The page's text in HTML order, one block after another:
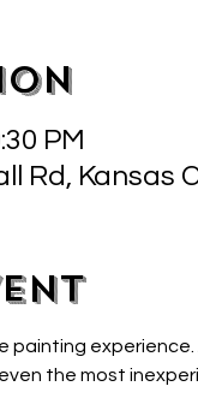
PM
Rd, Kansas
painting
the most